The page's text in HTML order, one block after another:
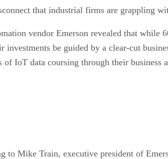
that industrial firms are grappling
vendor Emerson revealed that while
be guided by a clear-cut
IoT data coursing through their business
to Mike Train, executive president of